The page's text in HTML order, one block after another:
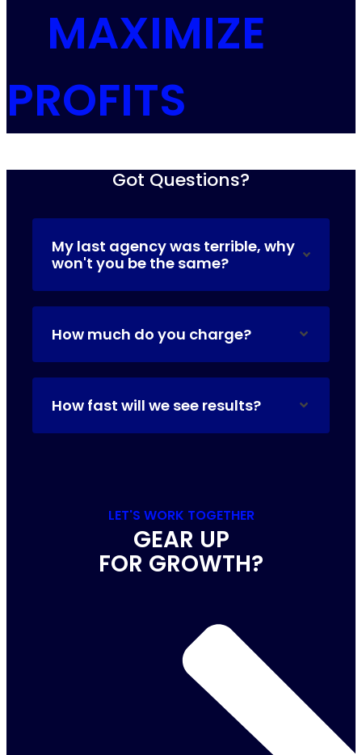
MAXIMIZE
PROFITS
Got Questions?
My last agency was terrible, why
won't you be the same?
How much do you charge?
How fast will we see results?
LET'S WORK TOGETHER
GEAR UP
FOR GROWTH?